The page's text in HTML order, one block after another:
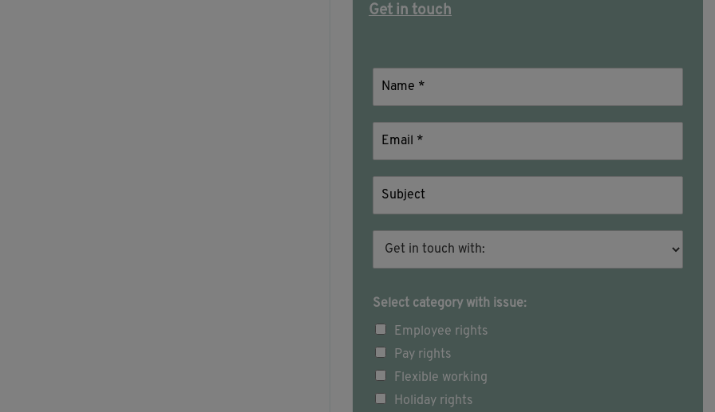
Get in touch
Select category with issue:
Employee rights
Pay rights
Flexible working
Holiday rights